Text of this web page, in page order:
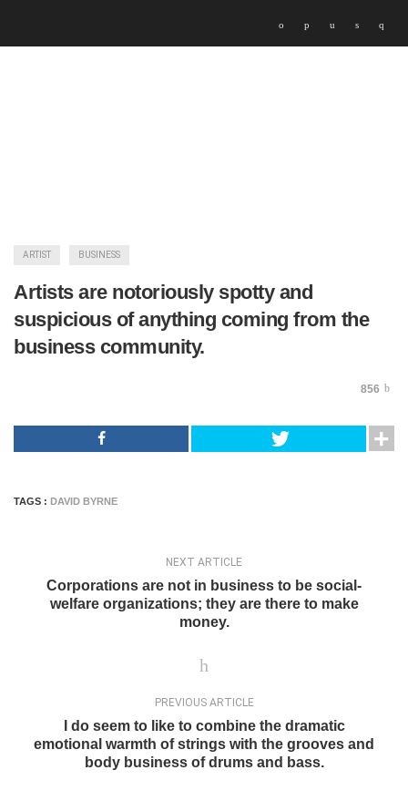
ARTIST BUSINESS
Artists are notoriously spotty and
suspicious of anything coming from the
business community.
856
TAGS : DAVID BYRNE
NEXT ARTICLE
Corporations are not in business to be social-
welfare organizations; they are there to make
money.
PREVIOUS ARTICLE
I do seem to like to combine the dramatic
emotional warmth of strings with the grooves and
body business of drums and bass.